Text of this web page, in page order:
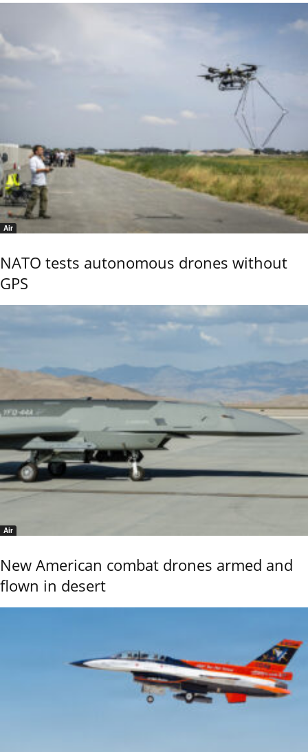
Air
NATO tests autonomous drones without
GPS
Air
New American combat drones armed and
flown in desert